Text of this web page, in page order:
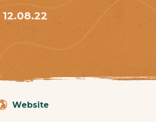
12.08.22
Website